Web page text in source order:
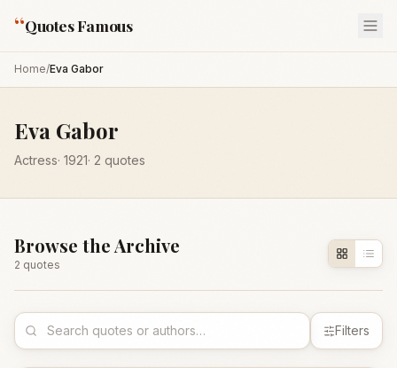
“Quotes Famous
Home/Eva Gabor
Eva Gabor
Actress· 1921· 2 quotes
Browse the Archive
2 quotes
Filters